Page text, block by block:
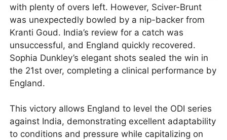
with plenty of overs left. However, Sciver-Brunt
was unexpectedly bowled by a nip-backer from
Kranti Goud. India’s review for a catch was
unsuccessful, and England quickly recovered.
Sophia Dunkley’s elegant shots sealed the win in
the 21st over, completing a clinical performance by
England.
This victory allows England to level the ODI series
against India, demonstrating excellent adaptability
to conditions and pressure while capitalizing on